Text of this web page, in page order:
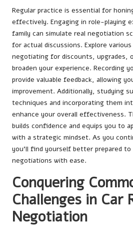
Regular practice is essential for
effectively. Engaging in role-playing
family can simulate real negotiation
for actual discussions. Explore
negotiating for discounts, upgrades,
broaden your experience. Recording
provide valuable feedback, allowing
improvement. Additionally, studying
techniques and incorporating them
enhance your overall effectiveness.
builds confidence and equips you to
with a strategic mindset. As you
you’ll find yourself better prepared
negotiations with ease.
Conquering
Challenges in Car
Negotiation